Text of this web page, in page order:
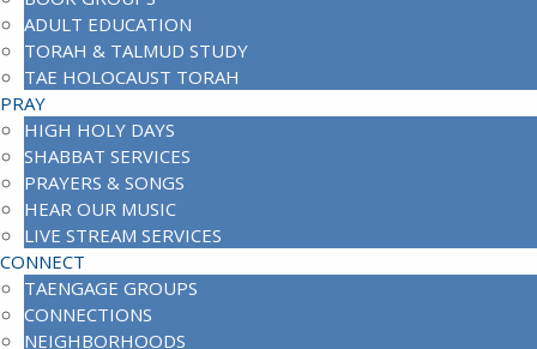
ADULT EDUCATION
TORAH & TALMUD STUDY
TAE HOLOCAUST TORAH
PRAY
HIGH HOLY DAYS
SHABBAT SERVICES
PRAYERS & SONGS
HEAR OUR MUSIC
LIVE STREAM SERVICES
CONNECT
TAENGAGE GROUPS
CONNECTIONS
NEIGHBORHOODS